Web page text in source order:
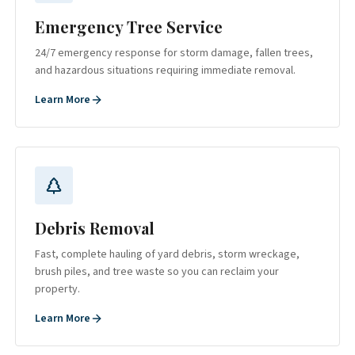
Emergency Tree Service
24/7 emergency response for storm damage, fallen trees,
and hazardous situations requiring immediate removal.
Learn More
Debris Removal
Fast, complete hauling of yard debris, storm wreckage,
brush piles, and tree waste so you can reclaim your
property.
Learn More